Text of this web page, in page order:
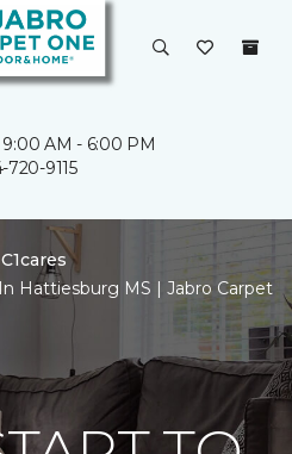
9:00 AM - 6:00 PM
720-9115
C1cares
Hattiesburg MS | Jabro Carpet